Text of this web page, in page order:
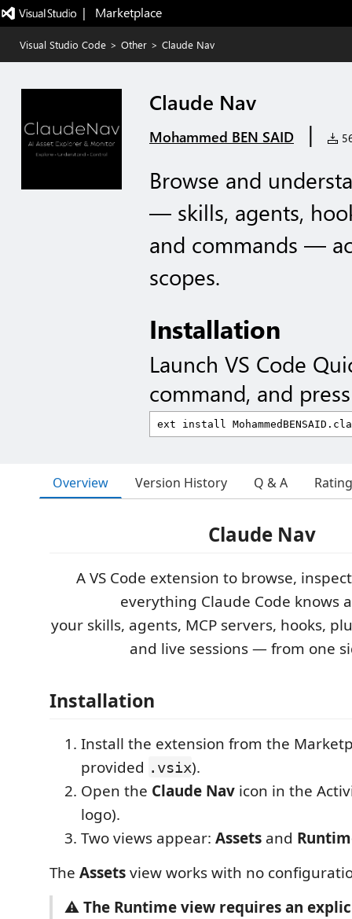
|   Marketplace
Visual Studio Code > Other > Claude Nav
Claude Nav
Mohammed BEN SAID |
Browse and
— skills, agents,
and commands —
scopes.
Installation
Launch VS Code
command, and
Overview Version History Q & A
Claude Nav
A VS Code extension to browse,
everything Claude Code knows
your skills, agents, MCP servers, hooks,
and live sessions — from one
Installation
Install the extension from the
provided .vsix).
Open the Claude Nav icon in the
logo).
Two views appear: Assets and
The Assetsview works with no
⚠️The Runtime view requires an